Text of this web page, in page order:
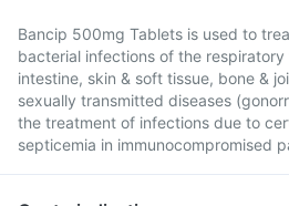
Bancip 500mg Tablets is used to
bacterial infections of the
intestine, skin & soft tissue, bone &
sexually transmitted diseases
the treatment of infections due to
septicemia in immunocompromised